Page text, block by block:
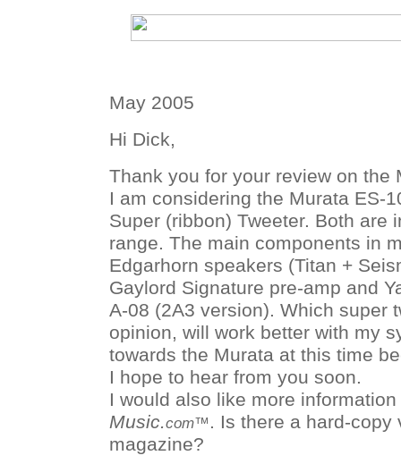
May 2005
Hi Dick,
Thank you for your review on the
I am considering the Murata ES-
Super (ribbon) Tweeter. Both are
range. The main components in
Edgarhorn speakers (Titan +
Gaylord Signature pre-amp and
A-08 (2A3 version). Which super
opinion, will work better with my
towards the Murata at this time
I hope to hear from you soon.
I would also like more
Music.com™ . Is there a hard-copy
magazine?